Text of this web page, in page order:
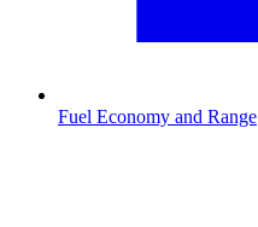
Fuel Economy and Range